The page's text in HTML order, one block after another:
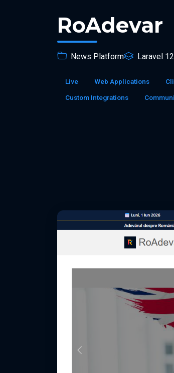
RoAdevar
News Platform Laravel 12
Live Web Applications
Custom Integrations